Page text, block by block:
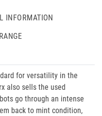
INFORMATION
for versatility in the
also sells the used
go through an intense
back to mint condition,